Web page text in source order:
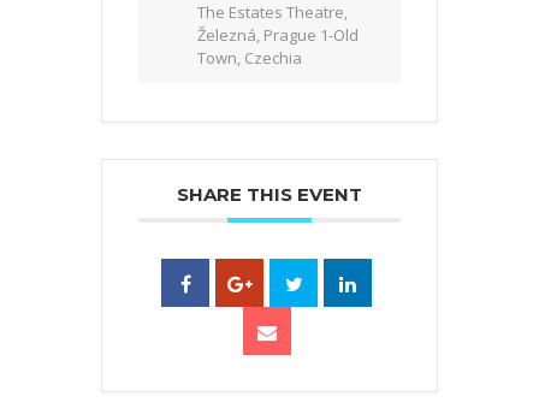
The Estates Theatre,
Železná, Prague 1-Old
Town, Czechia
SHARE THIS EVENT